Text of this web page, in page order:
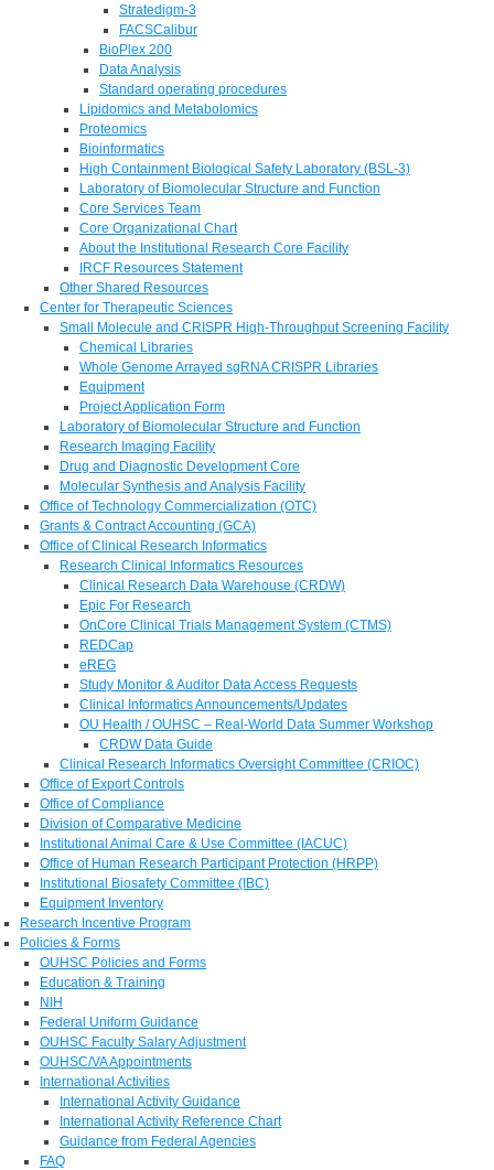
Stratedigm-3
FACSCalibur
BioPlex 200
Data Analysis
Standard operating procedures
Lipidomics and Metabolomics
Proteomics
Bioinformatics
High Containment Biological Safety Laboratory (BSL-3)
Laboratory of Biomolecular Structure and Function
Core Services Team
Core Organizational Chart
About the Institutional Research Core Facility
IRCF Resources Statement
Other Shared Resources
Center for Therapeutic Sciences
Small Molecule and CRISPR High-Throughput Screening Facility
Chemical Libraries
Whole Genome Arrayed sgRNA CRISPR Libraries
Equipment
Project Application Form
Laboratory of Biomolecular Structure and Function
Research Imaging Facility
Drug and Diagnostic Development Core
Molecular Synthesis and Analysis Facility
Office of Technology Commercialization (OTC)
Grants & Contract Accounting (GCA)
Office of Clinical Research Informatics
Research Clinical Informatics Resources
Clinical Research Data Warehouse (CRDW)
Epic For Research
OnCore Clinical Trials Management System (CTMS)
REDCap
eREG
Study Monitor & Auditor Data Access Requests
Clinical Informatics Announcements/Updates
OU Health / OUHSC – Real-World Data Summer Workshop
CRDW Data Guide
Clinical Research Informatics Oversight Committee (CRIOC)
Office of Export Controls
Office of Compliance
Division of Comparative Medicine
Institutional Animal Care & Use Committee (IACUC)
Office of Human Research Participant Protection (HRPP)
Institutional Biosafety Committee (IBC)
Equipment Inventory
Research Incentive Program
Policies & Forms
OUHSC Policies and Forms
Education & Training
NIH
Federal Uniform Guidance
OUHSC Faculty Salary Adjustment
OUHSC/VA Appointments
International Activities
International Activity Guidance
International Activity Reference Chart
Guidance from Federal Agencies
FAQ